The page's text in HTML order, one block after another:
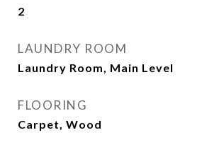
2
LAUNDRY ROOM
Laundry Room, Main Level
FLOORING
Carpet, Wood